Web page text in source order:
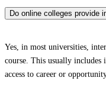
Do online colleges provide
Yes, in most universities,
course. This usually includes
access to career or